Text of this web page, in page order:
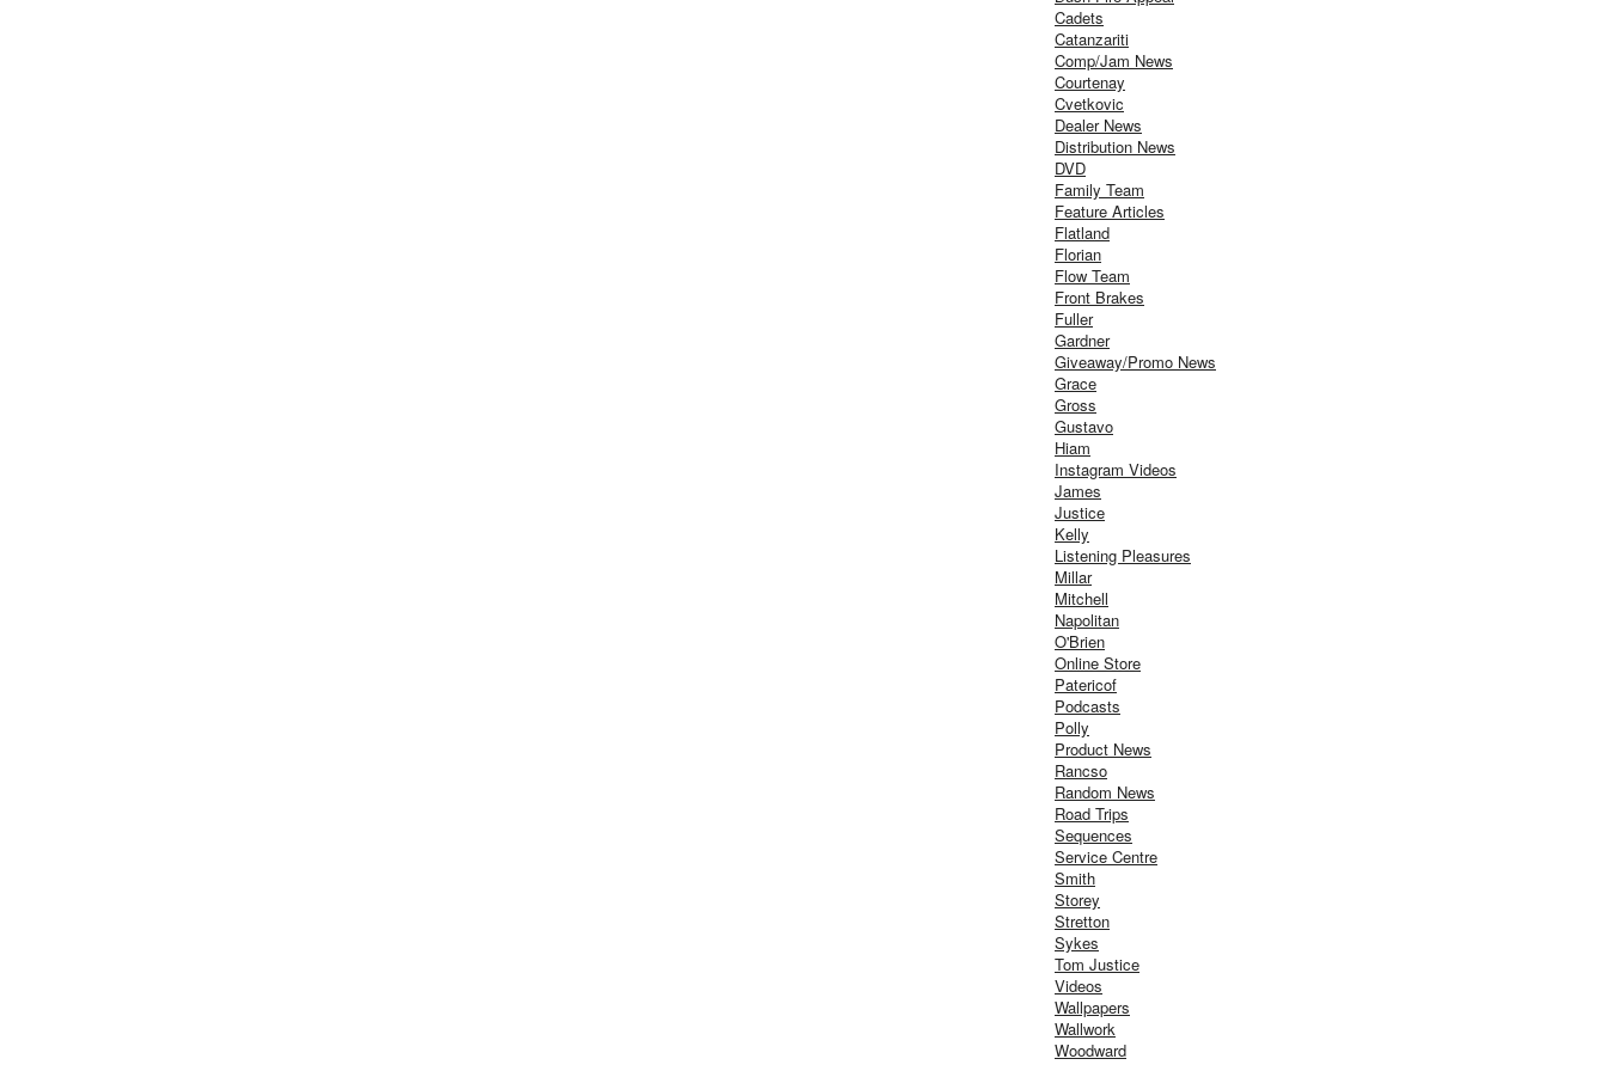
Cadets
Catanzariti
Comp/Jam News
Courtenay
Cvetkovic
Dealer News
Distribution News
DVD
Family Team
Feature Articles
Flatland
Florian
Flow Team
Front Brakes
Fuller
Gardner
Giveaway/Promo News
Grace
Gross
Gustavo
Hiam
Instagram Videos
James
Justice
Kelly
Listening Pleasures
Millar
Mitchell
Napolitan
O'Brien
Online Store
Patericof
Podcasts
Polly
Product News
Rancso
Random News
Road Trips
Sequences
Service Centre
Smith
Storey
Stretton
Sykes
Tom Justice
Videos
Wallpapers
Wallwork
Woodward